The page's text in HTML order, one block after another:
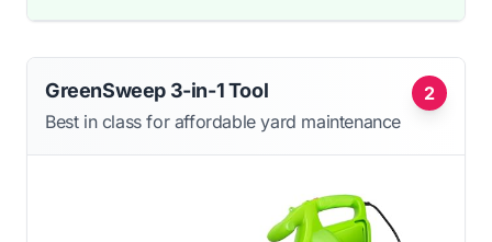
2
GreenSweep 3-in-1 Tool
Best in class for affordable yard maintenance